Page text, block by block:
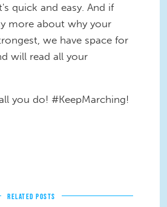
quick and easy. And if
more about why your
we have space for
will read all your
you do! #KeepMarching!
RELATED POSTS